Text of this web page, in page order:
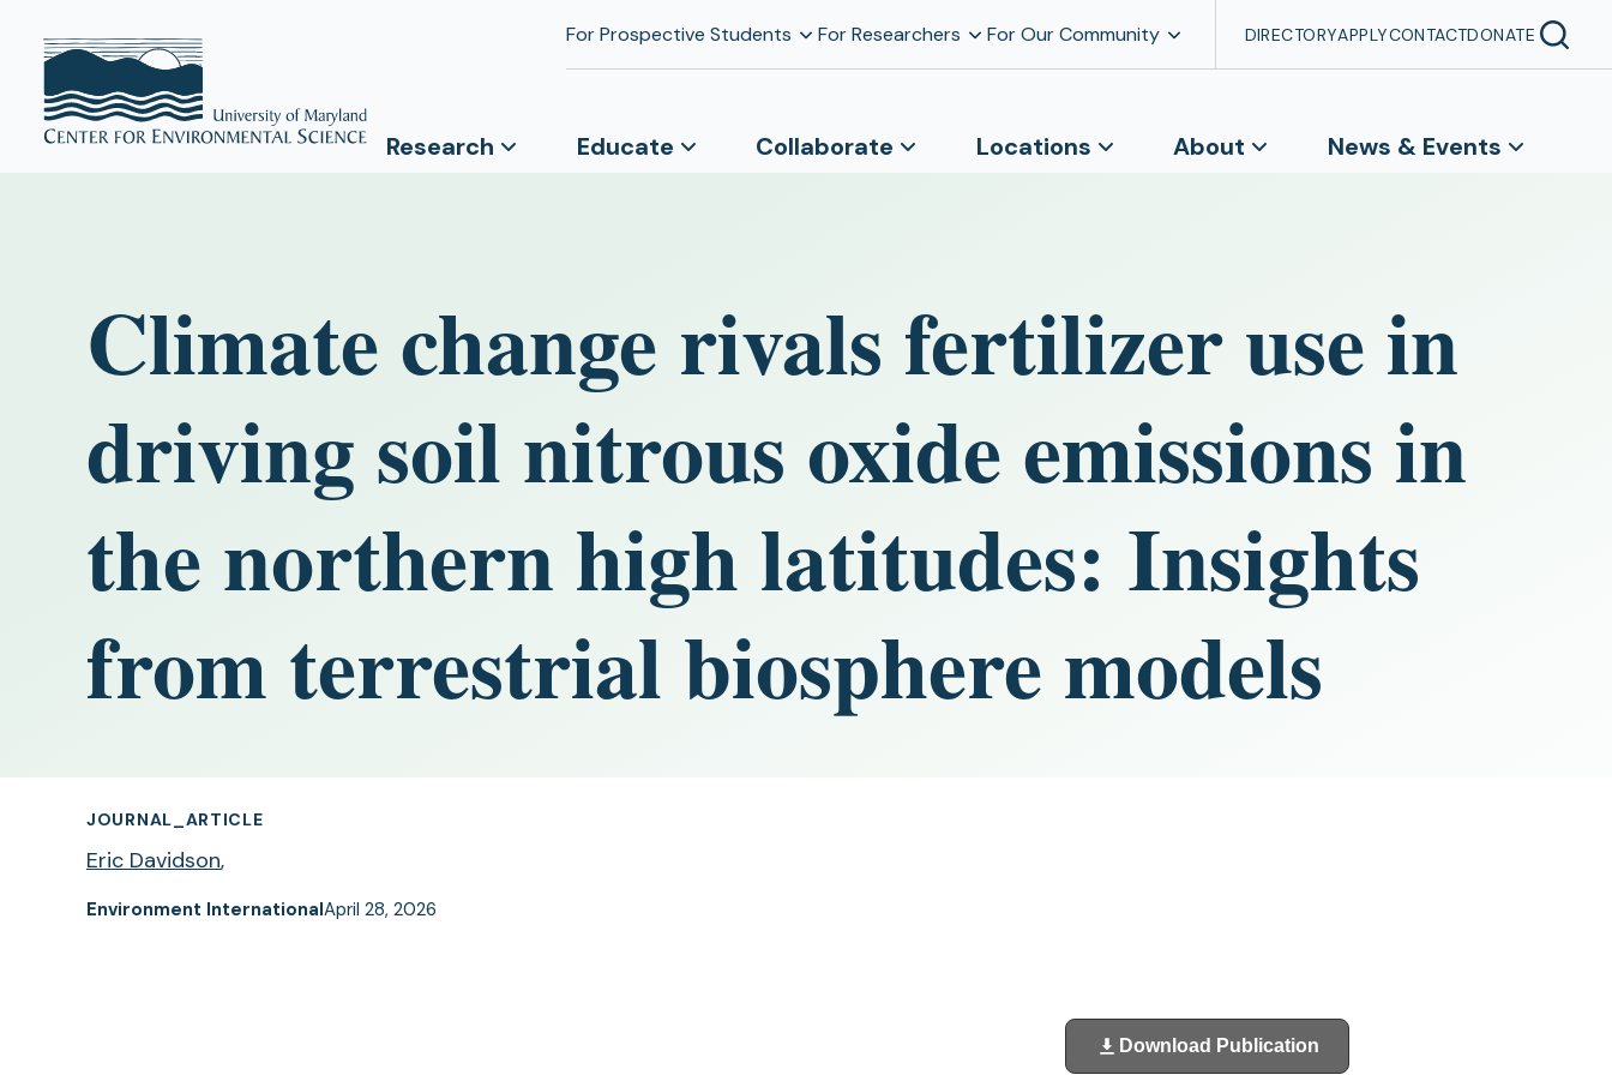
For Prospective Students For Researchers For Our Community DIRECTORYAPPLYCONTACTDONATE
Research Educate Collaborate Locations About News & Events
Climate change rivals fertilizer use in
driving soil nitrous oxide emissions in
the northern high latitudes: Insights
from terrestrial biosphere models
JOURNAL_ARTICLE
Eric Davidson,
Environment InternationalApril 28, 2026
Download Publication
(opens